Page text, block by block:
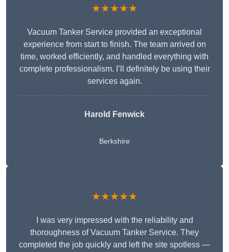
★★★★★
Vacuum Tanker Service provided an exceptional
experience from start to finish. The team arrived on
time, worked efficiently, and handled everything with
complete professionalism. I’ll definitely be using their
services again.
Harold Fenwick
Berkshire
★★★★★
I was very impressed with the reliability and
thoroughness of Vacuum Tanker Service. They
completed the job quickly and left the site spotless —